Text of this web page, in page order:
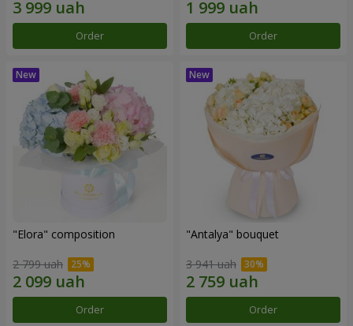
Order Order
"Elora" composition
2 799 uah
Order
"Antalya" bouquet
3 941 uah
Order